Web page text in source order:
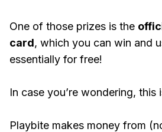
One of those prizes is the
card, which you can win and
essentially for free!
In case you’re wondering, this
Playbite makes money from